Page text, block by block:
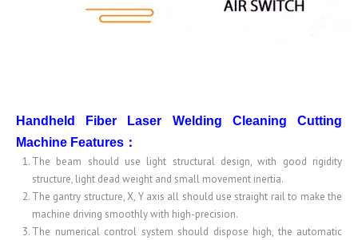
Handheld Fiber Laser Welding Cleaning Cutting
Machine Features ：
The beam should use light structural design, with good rigidity
structure, light dead weight and small movement inertia.
The gantry structure, X, Y axis all should use straight rail to make the
machine driving smoothly with high-precision.
The numerical control system should dispose high, the automatic